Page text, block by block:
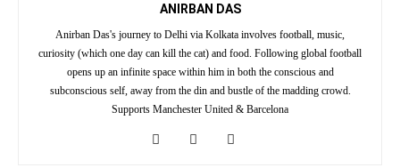
ANIRBAN DAS
Anirban Das's journey to Delhi via Kolkata involves football, music,
curiosity (which one day can kill the cat) and food. Following global football
opens up an infinite space within him in both the conscious and
subconscious self, away from the din and bustle of the madding crowd.
Supports Manchester United & Barcelona